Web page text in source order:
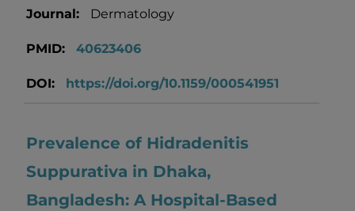
Journal: Dermatology
PMID: 40623406
DOI: https://doi.org/10.1159/000541951
Prevalence of Hidradenitis
Suppurativa in Dhaka,
Bangladesh: A Hospital-Based